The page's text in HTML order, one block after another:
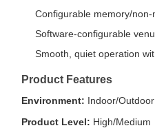
Configurable memory/
Software-configurable
Smooth, quiet operation
Product Features
Environment: Indoor/Outdoor
Product Level: High/Medium